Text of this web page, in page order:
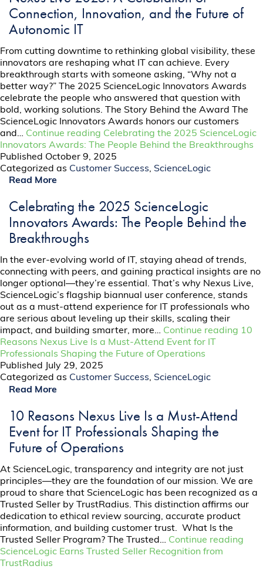
Connection, Innovation, and the Future of
Autonomic IT
From cutting downtime to rethinking global visibility, these
innovators are reshaping what IT can achieve. Every
breakthrough starts with someone asking, “Why not a
better way?” The 2025 ScienceLogic Innovators Awards
celebrate the people who answered that question with
bold, working solutions. The Story Behind the Award The
ScienceLogic Innovators Awards honors our customers
and… Continue reading Celebrating the 2025 ScienceLogic
Innovators Awards: The People Behind the Breakthroughs
Published October 9, 2025
Categorized as Customer Success, ScienceLogic
Read More
Celebrating the 2025 ScienceLogic
Innovators Awards: The People Behind the
Breakthroughs
In the ever-evolving world of IT, staying ahead of trends,
connecting with peers, and gaining practical insights are no
longer optional—they’re essential. That’s why Nexus Live,
ScienceLogic’s flagship biannual user conference, stands
out as a must-attend experience for IT professionals who
are serious about leveling up their skills, scaling their
impact, and building smarter, more… Continue reading 10
Reasons Nexus Live Is a Must-Attend Event for IT
Professionals Shaping the Future of Operations
Published
July 29, 2025
Categorized as Customer Success, ScienceLogic
Read More
10 Reasons Nexus Live Is a Must-Attend
Event for IT Professionals Shaping the
Future of Operations
At ScienceLogic, transparency and integrity are not just
principles—they are the foundation of our mission. We are
proud to share that ScienceLogic has been recognized as a
Trusted Seller by TrustRadius. This distinction affirms our
dedication to ethical review sourcing, accurate product
information, and building customer trust. What Is the
Trusted Seller Program? The Trusted… Continue reading
ScienceLogic Earns Trusted Seller Recognition from
TrustRadius